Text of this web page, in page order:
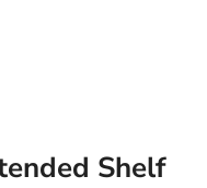
Shelf